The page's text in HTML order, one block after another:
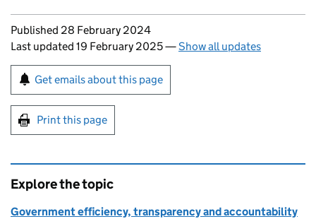
Updates to this page
Published 28 February 2024
Last updated 19 February 2025—Show all updates
Sign up for emails or print this page
Get emails about this page
Print this page
Explore the topic
Government efficiency, transparency and accountability